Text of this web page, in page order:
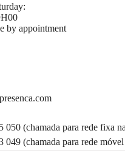
by appointment
050 (chamada para rede fixa
049 (chamada para rede
to know
to receive emails about